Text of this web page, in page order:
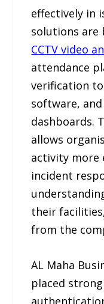
effectively in
solutions
CCTVvideo
attendance
verification
software,
dashboards.
allows
activity more
incident
their
from the
AL Maha
placed